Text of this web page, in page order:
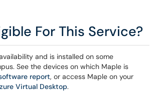
For This Service?
and is installed on some
See the devices on which Maple is
report, or access Maple on your
Virtual Desktop.